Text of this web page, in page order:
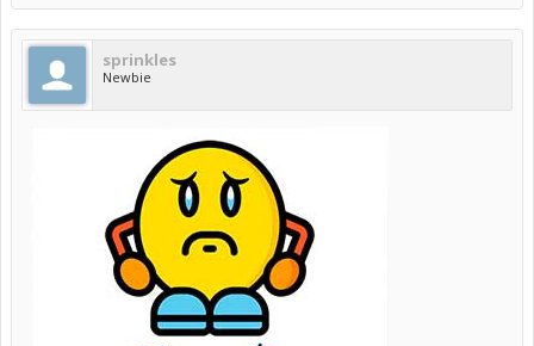
sprinkles
Newbie